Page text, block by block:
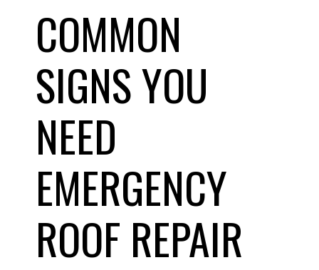
COMMON
SIGNS YOU
NEED
EMERGENCY
ROOF REPAIR